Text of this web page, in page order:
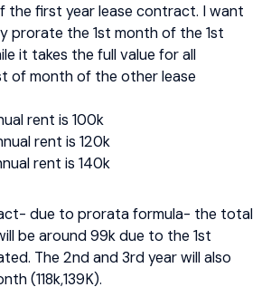
the first year lease contract. I want
prorate the 1st month of the 1st
it takes the full value for all
of month of the other lease
rent is 100k
rent is 120k
rent is 140k
due to prorata formula- the total
be around 99k due to the 1st
The 2nd and 3rd year will also
(118k,139K).